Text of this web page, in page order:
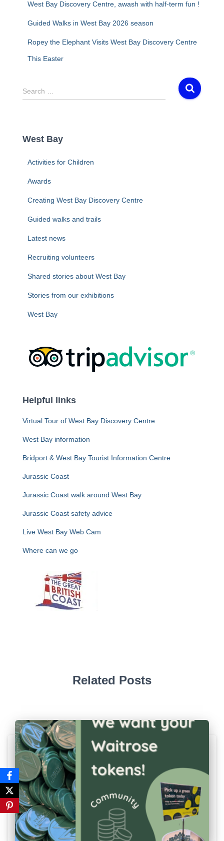
West Bay Discovery Centre, awash with half-term fun !
Guided Walks in West Bay 2026 season
Ropey the Elephant Visits West Bay Discovery Centre
This Easter
S
e
h
Search …
West Bay
Activities for Children
Awards
Creating West Bay Discovery Centre
Guided walks and trails
Latest news
Recruiting volunteers
Shared stories about West Bay
Stories from our exhibitions
West Bay
Helpful links
Virtual Tour of West Bay Discovery Centre
West Bay information
Bridport & West Bay Tourist Information Centre
Jurassic Coast
Jurassic Coast walk around West Bay
Jurassic Coast safety advice
Live West Bay Web Cam
Where can we go
Related Posts